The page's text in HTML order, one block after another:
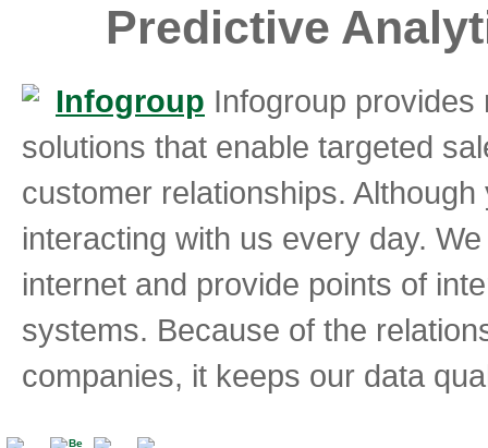
Predictive
Infogroup Infogroup
solutions that enable targeted
customer relationships.
interacting with us every day.
internet and provide points of
systems. Because of the
companies, it keeps our data